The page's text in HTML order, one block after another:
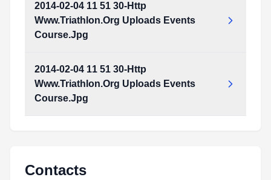
2014-02-04 11 51 30-Http
Www.Triathlon.Org Uploads Events
Course.Jpg
2014-02-04 11 51 30-Http
Www.Triathlon.Org Uploads Events
Course.Jpg
Contacts